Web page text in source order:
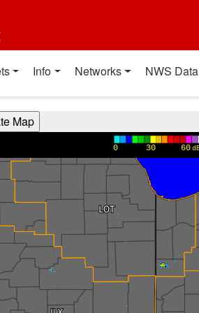
Info Networks NWS Data